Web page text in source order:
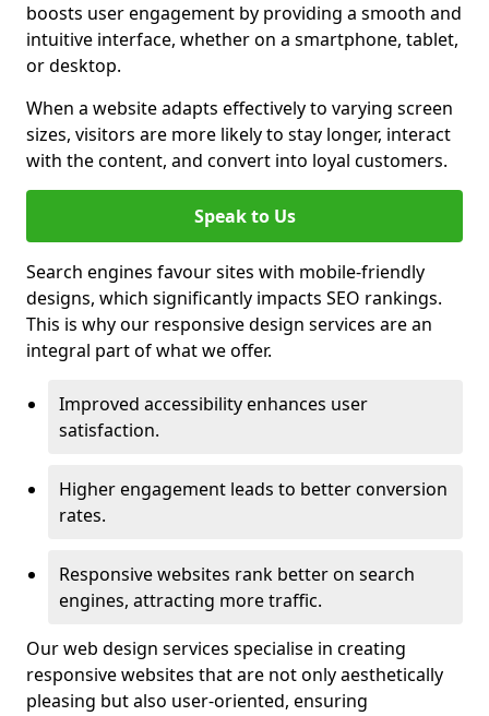
boosts user engagement by providing a smooth and
intuitive interface, whether on a smartphone, tablet,
or desktop.
When a website adapts effectively to varying screen
sizes, visitors are more likely to stay longer, interact
with the content, and convert into loyal customers.
Speak to Us
Search engines favour sites with mobile-friendly
designs, which significantly impacts SEO rankings.
This is why our responsive design services are an
integral part of what we offer.
Improved accessibility enhances user
satisfaction.
Higher engagement leads to better conversion
rates.
Responsive websites rank better on search
engines, attracting more traffic.
Our web design services specialise in creating
responsive websites that are not only aesthetically
pleasing but also user-oriented, ensuring